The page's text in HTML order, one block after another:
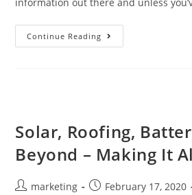
Continue Reading
Solar, Roofing,
Beyond – Making It
marketing February 17, 2020